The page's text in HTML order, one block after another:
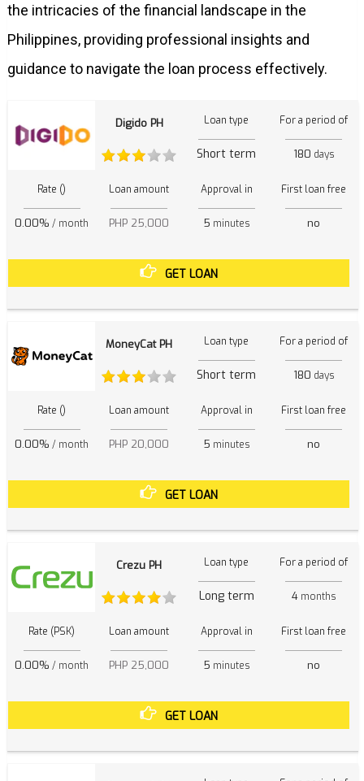
the intricacies of the financial landscape in the
Philippines, providing professional insights and
guidance to navigate the loan process effectively.
Digido PH Loan type
Short term
For a period of
180 days
Rate ()
0.00% / month
Loan amount
PHP 25,000
Approval in
5 minutes
First loan free
no
GET LOAN
MoneyCat PH Loan type
Short term
For a period of
180 days
Rate ()
0.00% / month
Loan amount
PHP 20,000
Approval in
5 minutes
First loan free
no
GET LOAN
Crezu PH Loan type
Long term
For a period of
4months
Rate (PSK)
0.00% / month
Loan amount
PHP 25,000
Approval in
5 minutes
First loan free
no
GET LOAN